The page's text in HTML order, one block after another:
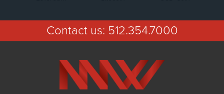
Contact us: 512.354.7000